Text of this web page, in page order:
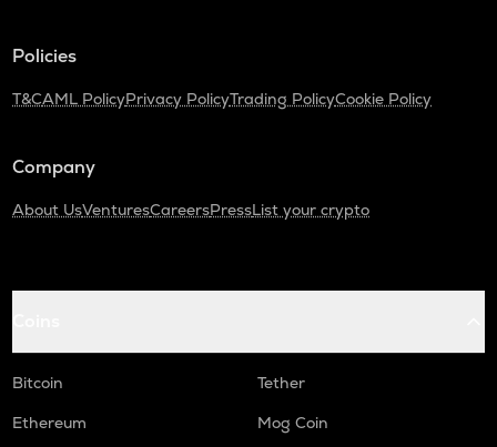
Policies
T&CAML PolicyPrivacy PolicyTrading PolicyCookie Policy
Company
About UsVenturesCareersPressList your crypto
Bitcoin
Tether
Ethereum
Mog Coin